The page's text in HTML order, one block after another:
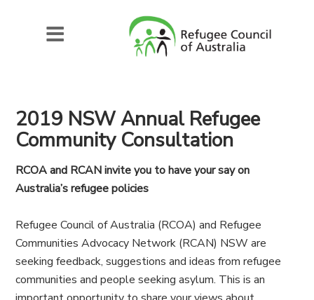
2019 NSW Annual Refugee
Community Consultation
RCOA and RCAN invite you to have your say on
Australia’s refugee policies
Refugee Council of Australia (RCOA) and Refugee
Communities Advocacy Network (RCAN) NSW are
seeking feedback, suggestions and ideas from refugee
communities and people seeking asylum. This is an